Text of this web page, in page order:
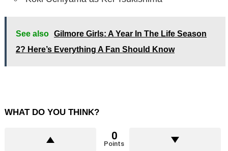
See also Gilmore Girls: A Year In The Life Season
2? Here’s Everything A Fan Should Know
WHAT DO YOU THINK?
0
Points